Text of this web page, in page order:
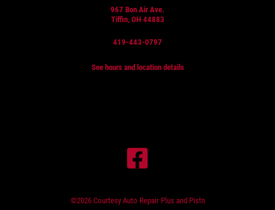
967 Bon Air Ave.
Tiffin, OH 44883
419-443-0797
See hours and location details
©2026 Courtesy Auto Repair Plus and Pistn